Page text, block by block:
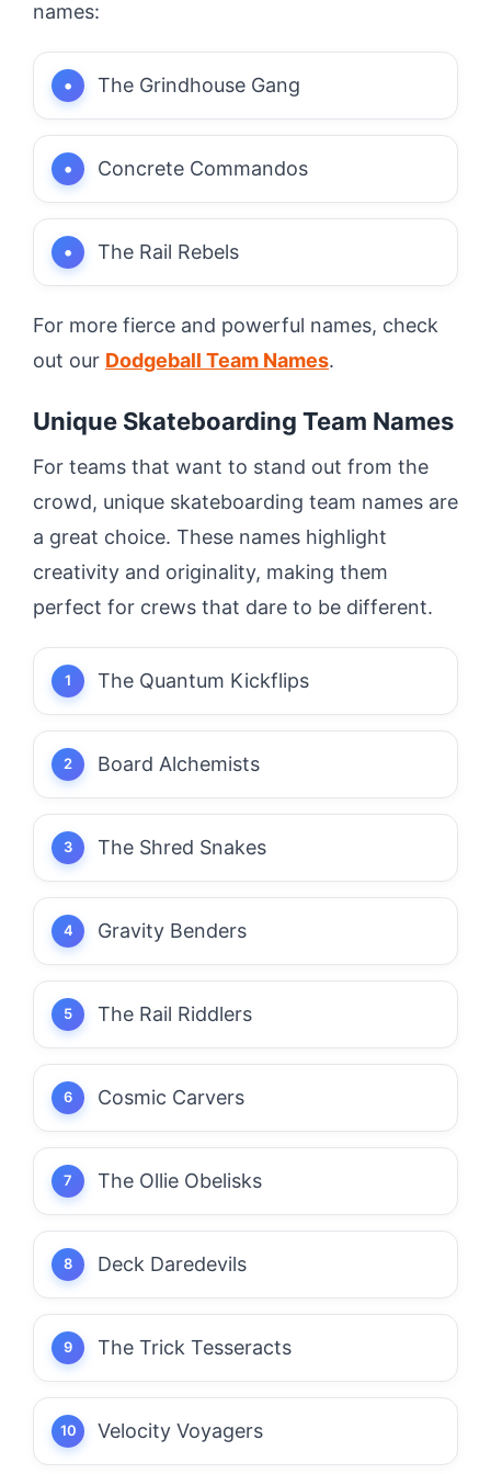
names:
The Grindhouse Gang
Concrete Commandos
The Rail Rebels
For more fierce and powerful names, check
out our Dodgeball Team Names.
Unique Skateboarding Team Names
For teams that want to stand out from the
crowd, unique skateboarding team names are
a great choice. These names highlight
creativity and originality, making them
perfect for crews that dare to be different.
The Quantum Kickflips
Board Alchemists
The Shred Snakes
Gravity Benders
The Rail Riddlers
Cosmic Carvers
The Ollie Obelisks
Deck Daredevils
The Trick Tesseracts
Velocity Voyagers